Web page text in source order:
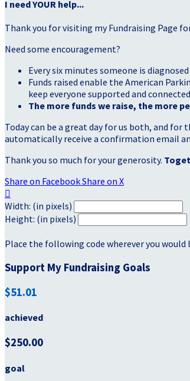
I need YOUR help...
Thank you for visiting my Fundraising Page
Need some encouragement?
Every six minutes someone is
Funds raised enable the American
keep everyone supported and
The more funds we raise, the more
Today can be a great day for us both, and
automatically receive a confirmation email
Thank you so much for your generosity.
Share on FacebookShare on X

Width: (in pixels)
Height: (in pixels)
Place the following code wherever you
Support My Fundraising Goals
$51.01
achieved
$250.00
goal